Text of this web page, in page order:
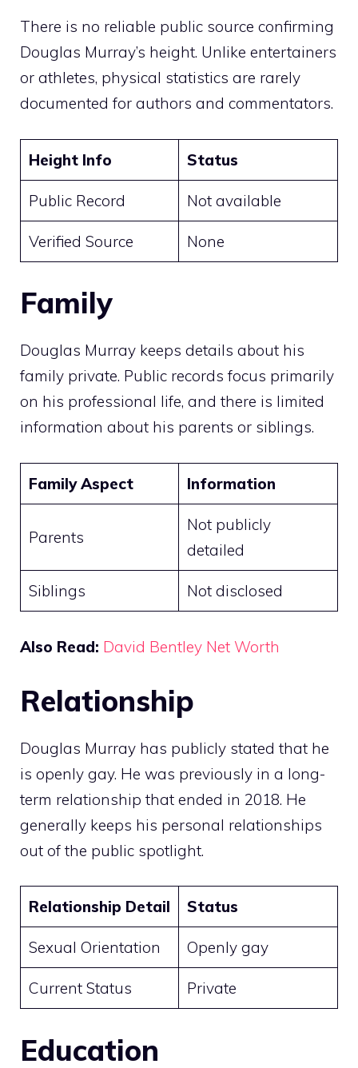
There is no reliable public source confirming
Douglas Murray’s height. Unlike entertainers
or athletes, physical statistics are rarely
documented for authors and commentators.
Height Info Status
Public Record Not available
Verified Source None
Family
Douglas Murray keeps details about his
family private. Public records focus primarily
on his professional life, and there is limited
information about his parents or siblings.
Family Aspect Information
Parents
Not publicly
detailed
Siblings Not disclosed
Also Read: David Bentley Net Worth
Relationship
Douglas Murray has publicly stated that he
is openly gay. He was previously in a long-
term relationship that ended in 2018. He
generally keeps his personal relationships
out of the public spotlight.
Relationship Detail Status
Sexual Orientation Openly gay
Current Status Private
Education